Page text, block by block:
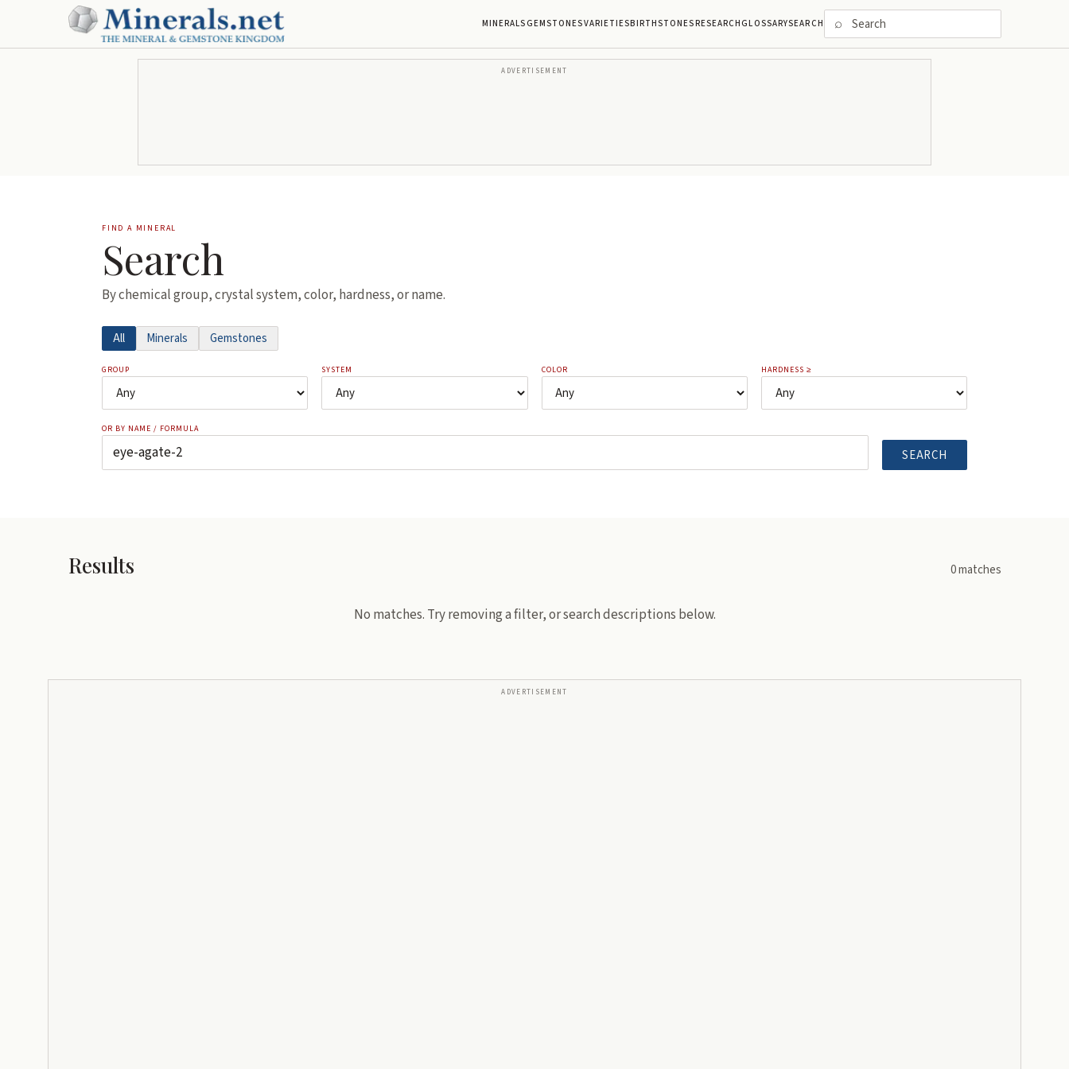
MINERALSGEMSTONESVARIETIESBIRTHSTONESRESEARCHGLOSSARYSEARCH ⌕
ADVERTISEMENT
FIND A MINERAL
Search
By chemical group, crystal system, color, hardness, or name.
All Minerals Gemstones
GROUP SYSTEM COLOR HARDNESS ≥
OR BY NAME / FORMULA
SEARCH
Results 0matches
No matches. Try removing a filter, or search descriptions below.
ADVERTISEMENT